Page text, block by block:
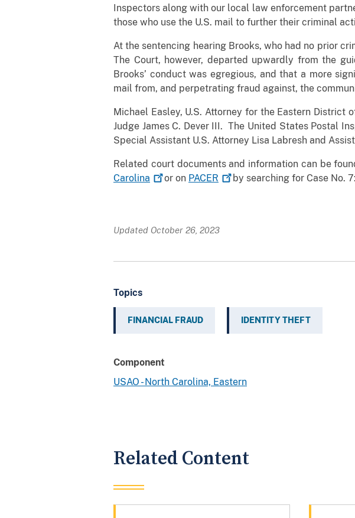
Inspectors along with our local law enforcement
those who use the U.S. mail to further their criminal
At the sentencing hearing Brooks, who had no prior
The Court, however, departed upwardly from the
Brooks’ conduct was egregious, and that a more
mail from, and perpetrating fraud against, the
Michael Easley, U.S. Attorney for the Eastern District
Judge James C. Dever III. The United States Postal
Special Assistant U.S. Attorney Lisa Labresh and
Related court documents and information can be
Carolina
or on PACER by searching for Case No.
Updated October 26, 2023
Topics
FINANCIAL FRAUD IDENTITY THEFT
Component
USAO - North Carolina, Eastern
Related Content